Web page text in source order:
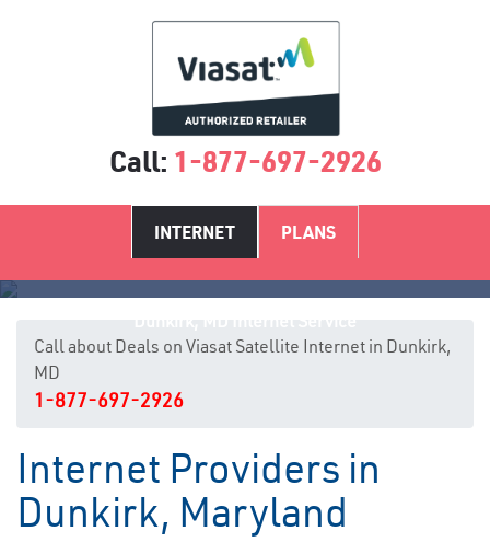
Call: 1-877-697-2926
INTERNET PLANS
Call about Deals on Viasat Satellite Internet in Dunkirk,
MD
1-877-697-2926
Internet Providers in
Dunkirk, Maryland